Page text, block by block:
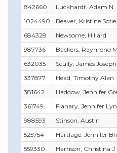
842660 Luckhardt, Adam N
1024490
Beaver, Kristine Sofie
684328
Newsome, Hillard
987736
Backers, Raymond
632035
Scully, James Joseph
337877
Head, Timothy Alan
381642
Haddow, Jennifer
361749
Flanary, Jennifer
988593
Stinson, Austin
525754
Hartlage, Jennifer
559330
Harrison, Christina J